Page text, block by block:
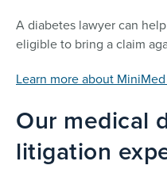
A diabetes lawyer can
eligible to bring a claim
Learn more about
Our medical
litigation